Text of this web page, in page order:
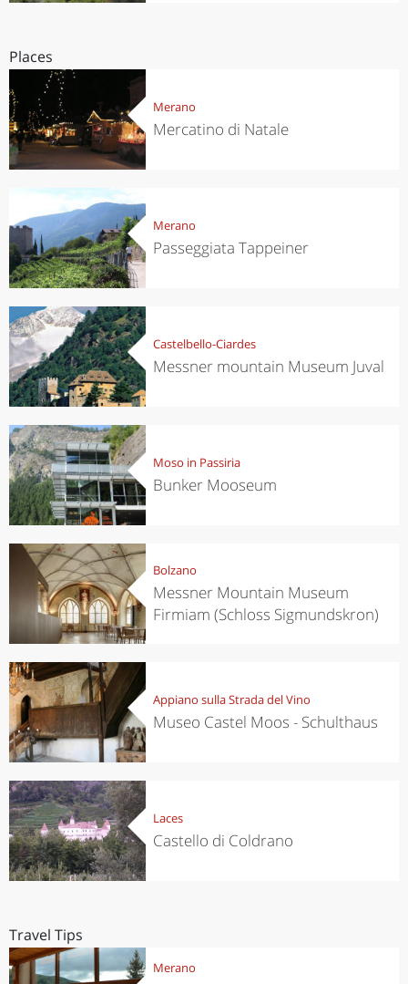
Places
Merano
Mercatino di Natale
Merano
Passeggiata Tappeiner
Castelbello-Ciardes
Messner mountain Museum Juval
Moso in Passiria
Bunker Mooseum
Bolzano
Messner Mountain Museum
Firmiam (Schloss Sigmundskron)
Appiano sulla Strada del Vino
Museo Castel Moos - Schulthaus
Laces
Castello di Coldrano
Travel Tips
Merano